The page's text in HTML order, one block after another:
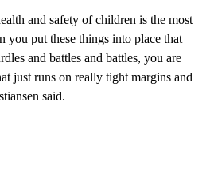
and safety of children is the most
you put these things into place that
and battles and battles, you are
just runs on really tight margins and
said.